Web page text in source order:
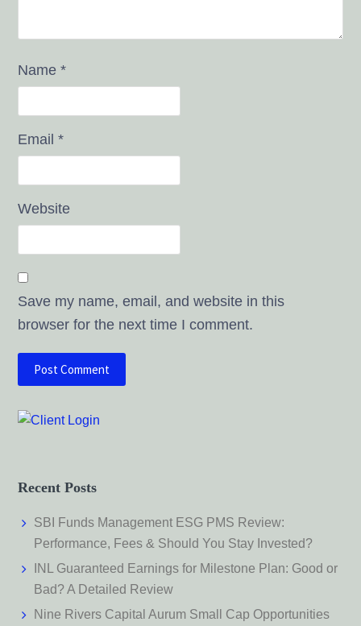
Name*
Email*
Website
Save my name, email, and website in this
browser for the next time I comment.
Recent Posts
SBI Funds Management ESG PMS Review:
Performance, Fees & Should You Stay Invested?
INL Guaranteed Earnings for Milestone Plan: Good or
Bad? A Detailed Review
Nine Rivers Capital Aurum Small Cap Opportunities